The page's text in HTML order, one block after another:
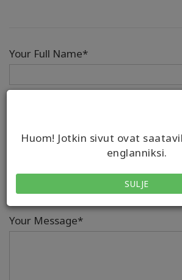
Huom! Jotkin sivut ovat
englanniksi.
SULJE
Your Full Name*
Country/Region Code
Your Message*